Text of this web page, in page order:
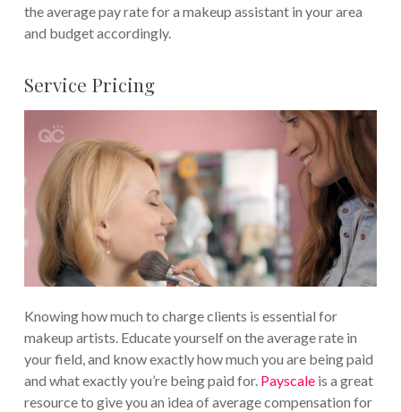
the average pay rate for a makeup assistant in your area
and budget accordingly.
Service Pricing
Knowing how much to charge clients is essential for
makeup artists. Educate yourself on the average rate in
your field, and know exactly how much you are being paid
and what exactly you’re being paid for. Payscaleis a great
resource to give you an idea of average compensation for